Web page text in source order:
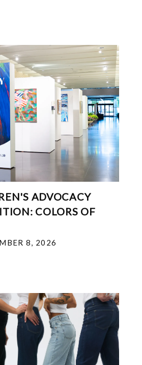
ADVOCACY
COLORS OF
8, 2026